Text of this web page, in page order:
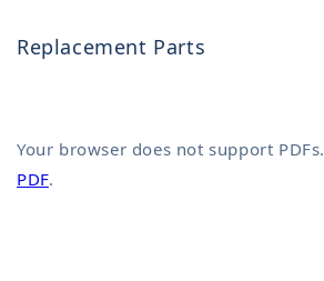
Replacement Parts
Your browser does not support PDFs.
PDF.